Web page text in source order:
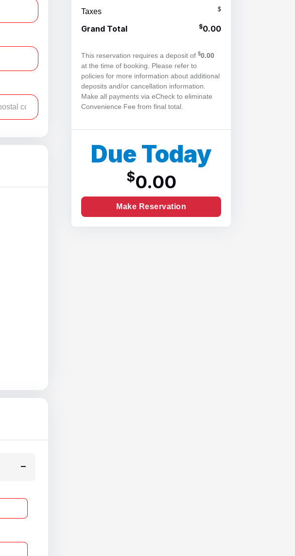
Taxes $
Grand Total $0.00
This reservation requires a deposit of $0.00
at the time of booking. Please refer to
policies for more information about additional
deposits and/or cancellation information.
Make all payments via eCheck to eliminate
Convenience Fee from final total.
Due Today
$0.00
Make Reservation